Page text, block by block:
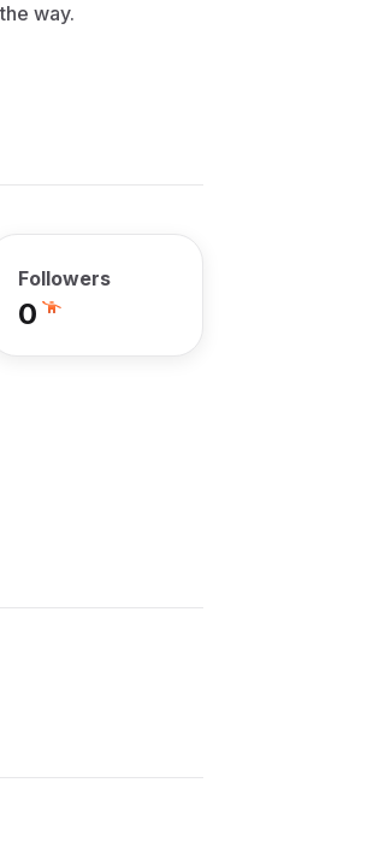
way.
Followers
0